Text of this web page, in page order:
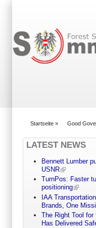
Startseite » Good
LATEST NEWS
Bennett Lumber
USNR
TurnPos: Faster
positioning
IAA
Brands, One
The Right Tool
Has Delivered